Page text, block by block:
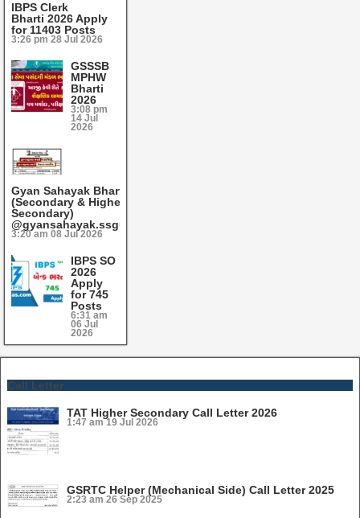
IBPS Clerk
Bharti 2026 Apply
for 11403 Posts
3:26 pm 28 Jul 2026
GSSSB
MPHW
Bharti
2026
3:08 pm
14 Jul
2026
Gyan Sahayak Bharti 2026
(Secondary & Higher
Secondary)
@gyansahayak.ssgujarat.org
3:20 am 08 Jul 2026
IBPS SO
2026
Apply
for 745
Posts
6:31 am
06 Jul
2026
Call Letter
TAT Higher Secondary Call Letter 2026
1:47 am 19 Jul 2026
GSRTC Helper (Mechanical Side) Call Letter 2025
2:23 am 26 Sep 2025